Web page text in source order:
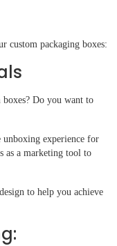
custom packaging boxes:
Do you want to
unboxing experience for
as a marketing tool to
to help you achieve